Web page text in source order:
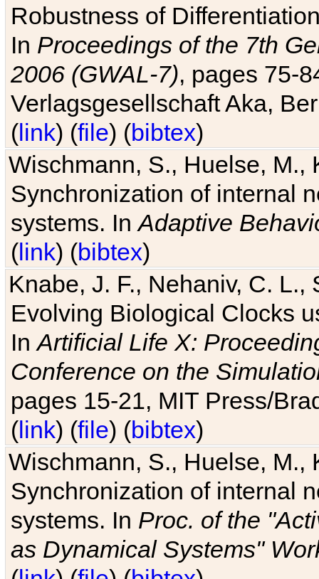
Robustness of
In Proceedings of the 7th
2006 (GWAL-7), pages 75-
Verlagsgesellschaft Aka,
(link) (file) (bibtex)
Wischmann, S., Huelse, M.,
Synchronization of internal
systems. InAdaptive
(link) (bibtex)
Knabe, J. F., Nehaniv, C. L.,
Evolving Biological Clocks
InArtificial Life X:
Conference on the
pages 15-21, MIT Press/
(link) (file) (bibtex)
Wischmann, S., Huelse, M.,
Synchronization of internal
systems. In Proc. of the
as Dynamical Systems"